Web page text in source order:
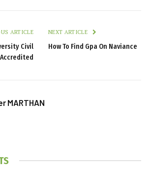
ARTICLE
Civil
NEXT ARTICLE
How To Find Gpa On Naviance
MARTHAN